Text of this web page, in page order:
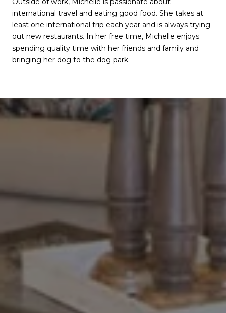
international travel and eating good food. She takes at
least one international trip each year and is always trying
out new restaurants. In her free time, Michelle enjoys
spending quality time with her friends and family and
bringing her dog to the dog park.